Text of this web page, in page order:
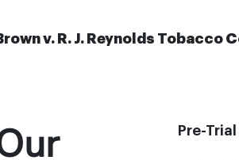
v. R. J. Reynolds Tobacco
Pre-